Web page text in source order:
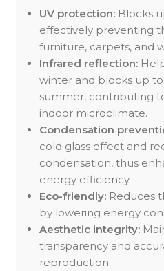
UV protection:Blocks
effectively preventing
furniture, carpets, and
Infrared reflection:
winter and blocks up
summer, contributing
indoor microclimate.
Condensation
cold glass effect and
condensation, thus
energy efficiency.
Eco-friendly:Reduces
by lowering energy
Aesthetic integrity:
transparency and
reproduction.